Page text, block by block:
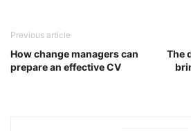
Previous article
How change managers can
prepare an effective CV
The